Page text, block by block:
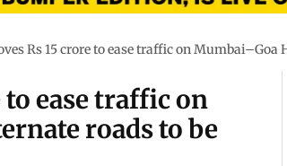
Rs 15 crore to ease traffic on Mumbai–Goa
to ease traffic on
roads to be